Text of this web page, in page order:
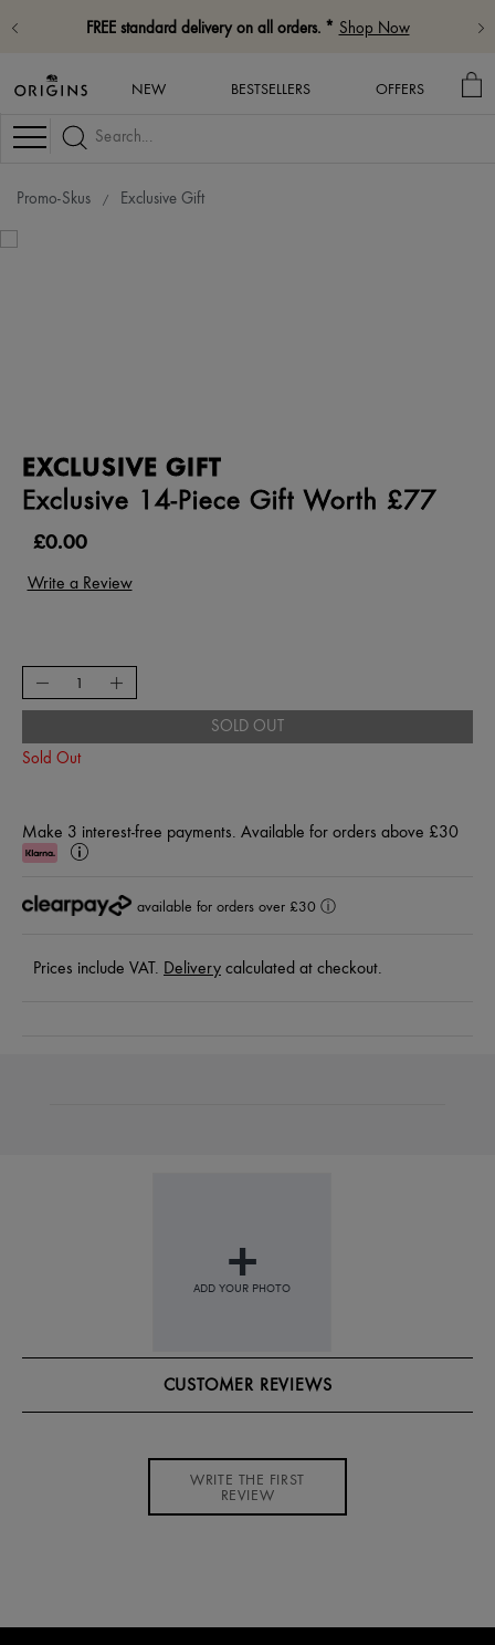
FREE standard delivery on all orders. * Shop Now
NEW BESTSELLERS OFFERS
MY
Navigation
Promo-Skus Exclusive Gift
EXCLUSIVE GIFT
Exclusive 14-Piece Gift Worth £77
£0.00
SOLD OUT
Sold Out
Make 3 interest-free payments. Available for orders above £30
Klarna
Learn
available for orders over £30 ⓘ
Prices include VAT. Delivery calculated at checkout.
CUSTOMER REVIEWS
WRITE THE FIRST
REVIEW